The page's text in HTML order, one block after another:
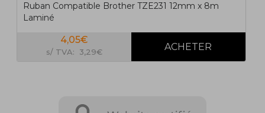
Ruban Compatible Brother TZE231 12mm x 8m
Laminé
4,05€
s/ TVA: 3,29€